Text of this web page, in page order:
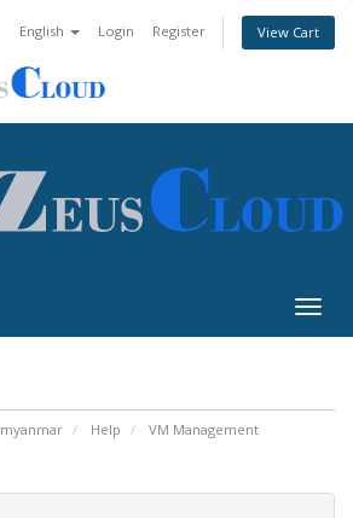
English Login Register View Cart
Help
VM Management